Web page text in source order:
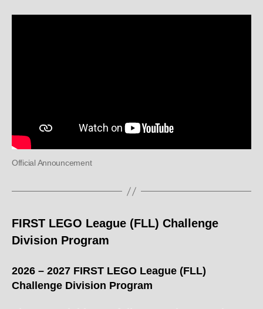
Official Announcement
FIRST LEGO League (FLL) Challenge
Division Program
2026 – 2027 FIRST LEGO League (FLL)
Challenge Division Program